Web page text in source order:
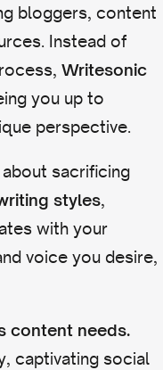
bloggers, content
Instead of
Writesonic
you up to
perspective.
sacrificing
styles,
with your
voice you desire,
content needs.
captivating social